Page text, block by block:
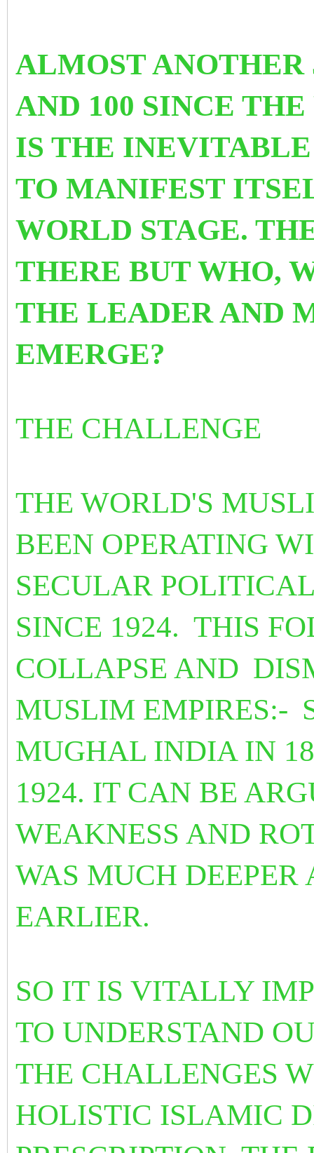
ALMOST ANOTHER
AND 100 SINCE
IS THE
TO MANIFEST
WORLD STAGE.
THERE BUT WHO,
THE LEADER AND
EMERGE?
THE CHALLENGE
THE WORLD'S
BEEN OPERATING
SECULAR
SINCE 1924. THIS
COLLAPSE AND
MUSLIM EMPIRES:-
MUGHAL INDIA IN
1924. IT CAN BE
WEAKNESS AND
WAS MUCH
EARLIER.
SO IT IS VITALLY
TO UNDERSTAND
THE CHALLENGES
HOLISTIC ISLAMIC